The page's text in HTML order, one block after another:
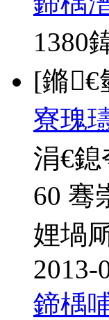
1380
[鏅€
寮瑰
涓€
60 骞
娌堝
2013-
鍗楀